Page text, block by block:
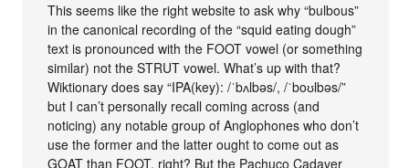
This seems like the right website to ask why “bulbous”
in the canonical recording of the “squid eating dough”
text is pronounced with the FOOT vowel (or something
similar) not the STRUT vowel. What’s up with that?
Wiktionary does say “IPA(key): /ˈbʌlbəs/, /ˈboʊlbəs/”
but I can’t personally recall coming across (and
noticing) any notable group of Anglophones who don’t
use the former and the latter ought to come out as
GOAT than FOOT, right? But the Pachuco Cadaver